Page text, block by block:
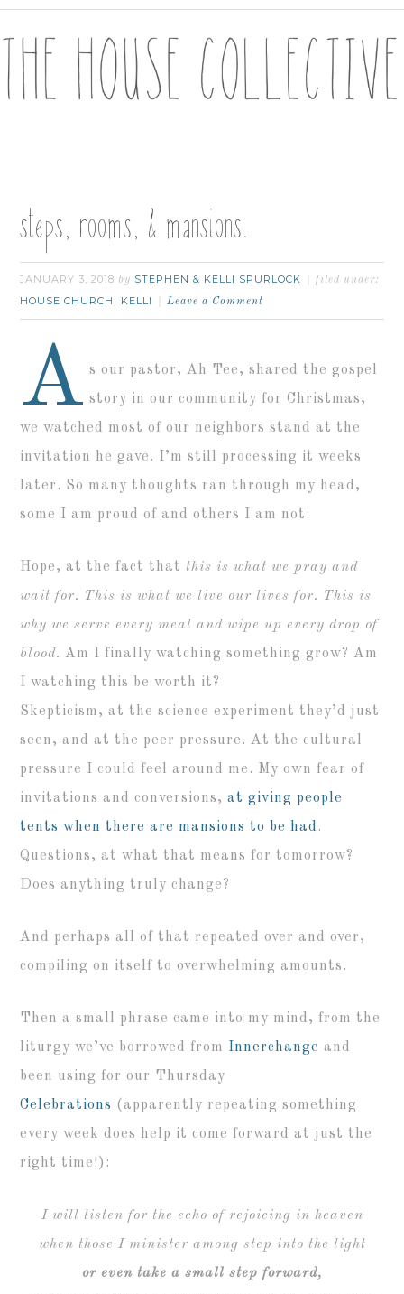
steps, rooms, & mansions.
JANUARY 3, 2018 by STEPHEN & KELLI SPURLOCK filed under:
HOUSE CHURCH , KELLI Leave a Comment
A s our pastor, Ah Tee, shared the gospel
story in our community for Christmas,
we watched most of our neighbors stand at the
invitation he gave. I’m still processing it weeks
later. So many thoughts ran through my head,
some I am proud of and others I am not:
Hope, at the fact that this is what we pray and
wait for. This is what we live our lives for. This is
why we serve every meal and wipe up every drop of
blood.Am I finally watching something grow? Am
I watching this be worth it?
Skepticism, at the science experiment they’d just
seen, and at the peer pressure. At the cultural
pressure I could feel around me. My own fear of
invitations and conversions,at giving people
tents when there are mansions to be had.
Questions, at what that means for tomorrow?
Does anything truly change?
And perhaps all of that repeated over and over,
compiling on itself to overwhelming amounts.
Then a small phrase came into my mind, from the
liturgy we’ve borrowed from Innerchange and
been using for our Thursday
Celebrations (apparently repeating something
every week does help it come forward at just the
right time!):
I will listen for the echo of rejoicing in heaven
when those I minister among step into the light
or even take a small step forward,